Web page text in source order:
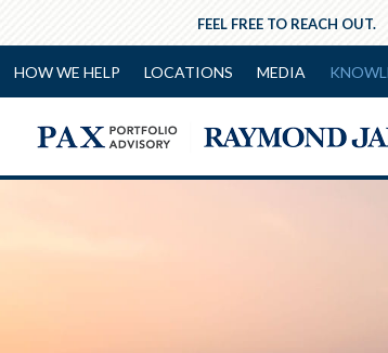
FEEL FREE TO REACH OUT.
HOW WE HELP LOCATIONS MEDIA